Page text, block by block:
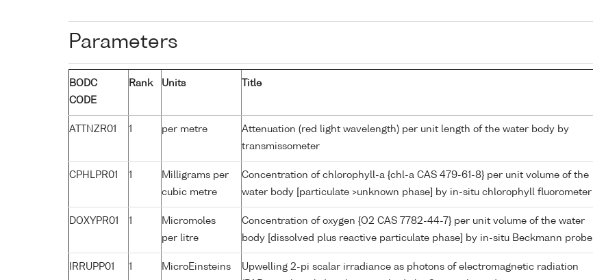
Parameters
BODC
CODE
Rank Units Title
ATTNZR01 1 per metre
Attenuation (red light wavelength) per unit length of the water body by
transmissometer
CPHLPR01 1
Milligrams per
cubic metre
Concentration of chlorophyll-a {chl-a CAS 479-61-8} per unit volume of the
water body [particulate >unknown phase] by in-situ chlorophyll fluorometer
DOXYPR01 1
Micromoles
per litre
Concentration of oxygen {O2 CAS 7782-44-7} per unit volume of the water
body [dissolved plus reactive particulate phase] by in-situ Beckmann probe
IRRUPP01 1
MicroEinsteins
Upwelling 2-pi scalar irradiance as photons of electromagnetic radiation